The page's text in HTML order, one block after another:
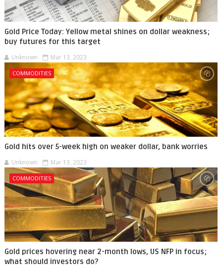
Gold Price Today: Yellow metal shines on dollar weakness;
buy futures for this target
Unknown Mar 13, 2023
COMMODITIES
Gold hits over 5-week high on weaker dollar, bank worries
Unknown Mar 13, 2023
COMMODITIES
Gold prices hovering near 2-month lows, US NFP in focus;
what should investors do?